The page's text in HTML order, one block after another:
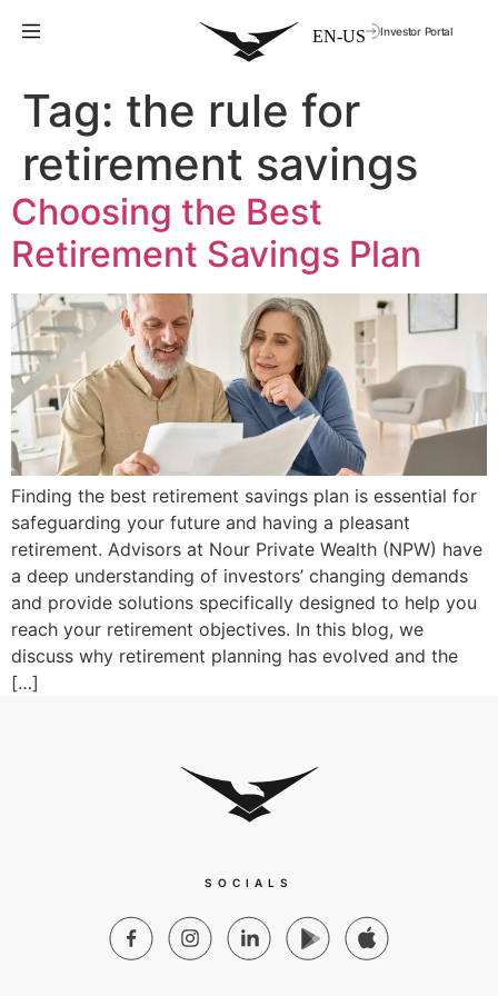
Investor Portal
Tag: the rule for
retirement savings
Choosing the Best
Retirement Savings Plan
Finding the best retirement savings plan is essential for
safeguarding your future and having a pleasant
retirement. Advisors at Nour Private Wealth (NPW) have
a deep understanding of investors’ changing demands
and provide solutions specifically designed to help you
reach your retirement objectives. In this blog, we
discuss why retirement planning has evolved and the
[…]
SOCIALS